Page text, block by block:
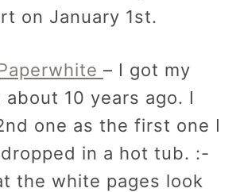
on January 1st.
– I got my
10 years ago. I
one as the first one I
in a hot tub. :-
the white pages look